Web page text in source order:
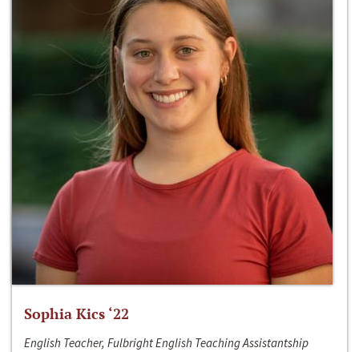
Sophia Kics ‘22
English Teacher, Fulbright English Teaching Assistantship